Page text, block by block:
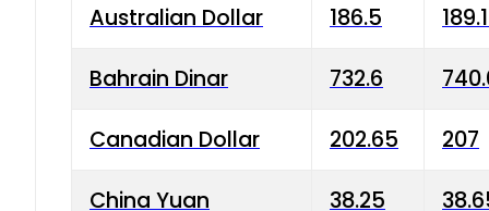
Australian Dollar 186.5
Bahrain Dinar 732.6
Canadian Dollar 202.65 207
China Yuan 38.25